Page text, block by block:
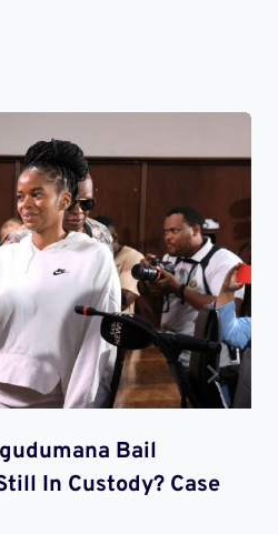
Bail
In Custody? Case